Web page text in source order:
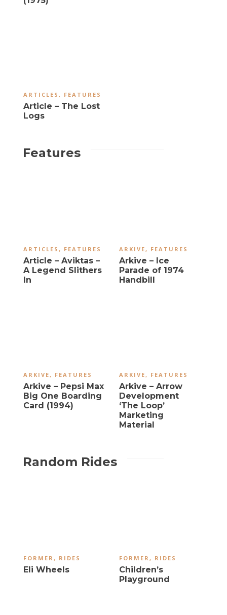
ARTICLES , FEATURES
Article – The Lost
Logs
Features
ARTICLES , FEATURES
Article – Aviktas –
A Legend Slithers
In
ARKIVE, FEATURES
Arkive – Ice
Parade of 1974
Handbill
ARKIVE, FEATURES
Arkive – Pepsi Max
Big One Boarding
Card (1994)
ARKIVE, FEATURES
Arkive – Arrow
Development
‘The Loop’
Marketing
Material
Random Rides
FORMER , RIDES
Eli Wheels
FORMER , RIDES
Children’s
Playground